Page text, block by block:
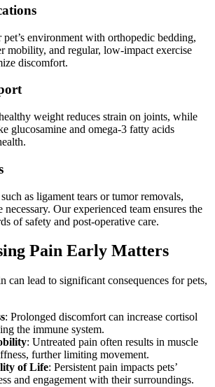
environment with orthopedic bedding,
mobility, and regular, low-impact exercise
discomfort.
weight reduces strain on joints, while
glucosamine and omega-3 fatty acids
as ligament tears or tumor removals,
necessary. Our experienced team ensures the
of safety and post-operative care.
Pain Early Matters
can lead to significant consequences for pets,
: Prolonged discomfort can increase cortisol
the immune system.
: Untreated pain often results in muscle
further limiting movement.
of Life: Persistent pain impacts pets’
and engagement with their surroundings.